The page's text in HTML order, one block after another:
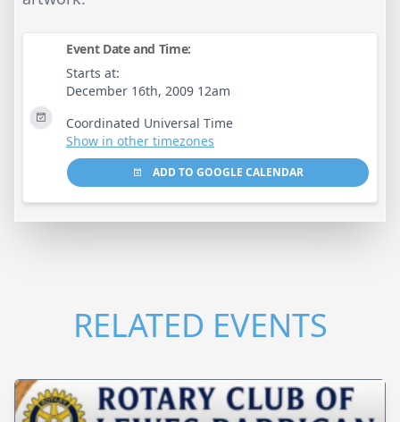
Event Date and Time:
Starts at:
December 16th, 2009 12am
Coordinated Universal Time
Show in other timezones
ADD TO GOOGLE CALENDAR
RELATED EVENTS